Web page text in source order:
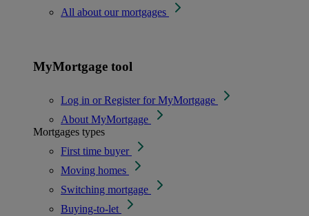
All about our mortgages
MyMortgage tool
Log in or Register for MyMortgage
About MyMortgage
Mortgages types
First time buyer
Moving homes
Switching mortgage
Buying-to-let